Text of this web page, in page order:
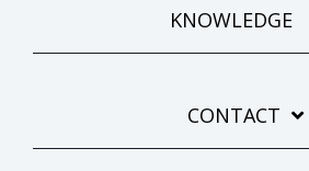
KNOWLEDGE
CONTACT